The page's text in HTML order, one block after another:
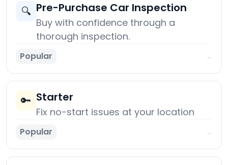
🔍 Pre-Purchase Car Inspection
Buy with confidence through a
thorough inspection.
Popular →
🔑 Starter
Fix no-start issues at your location
Popular →